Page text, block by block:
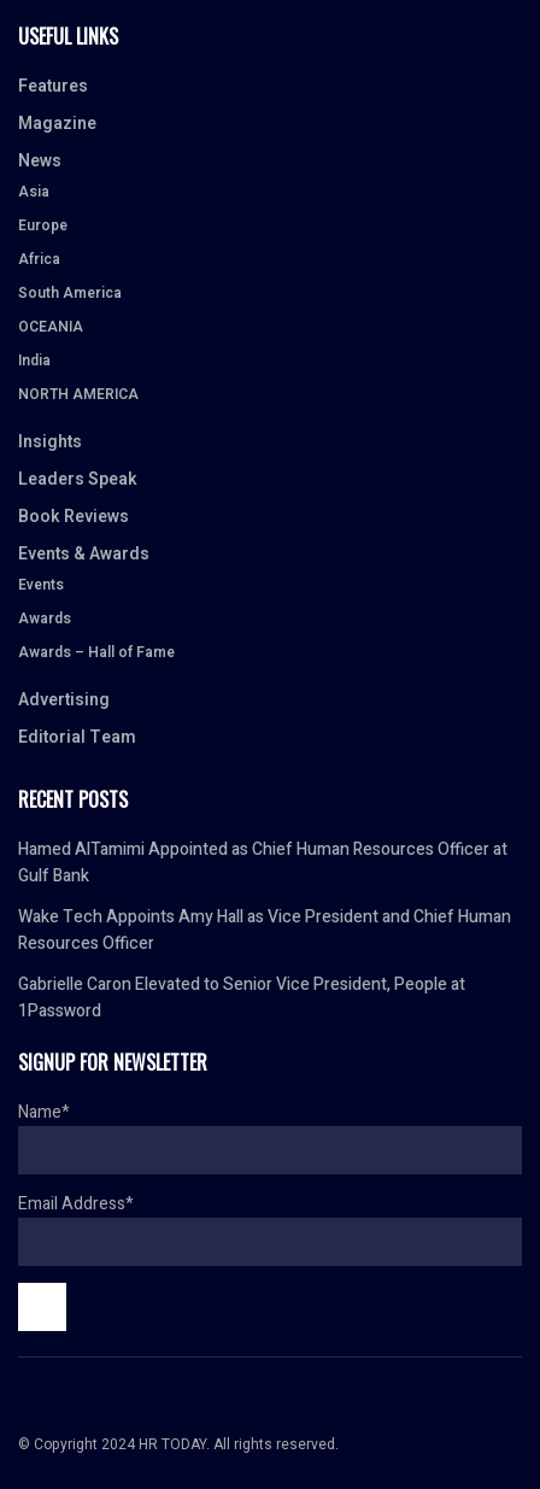
USEFUL LINKS
Features
Magazine
News
Asia
Europe
Africa
South America
OCEANIA
India
NORTH AMERICA
Insights
Leaders Speak
Book Reviews
Events & Awards
Events
Awards
Awards – Hall of Fame
Advertising
Editorial Team
RECENT POSTS
Hamed AlTamimi Appointed as Chief Human Resources Officer at
Gulf Bank
Wake Tech Appoints Amy Hall as Vice President and Chief Human
Resources Officer
Gabrielle Caron Elevated to Senior Vice President, People at
1Password
SIGNUP FOR NEWSLETTER
Name*
Email Address*
© Copyright 2024 HR TODAY. All rights reserved.